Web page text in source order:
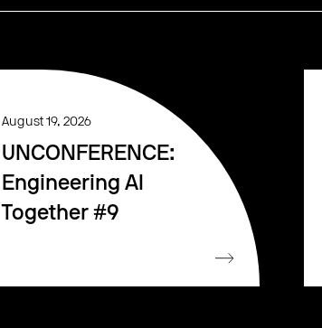
August 19, 2026
UNCONFERENCE:
Engineering AI
Together #9